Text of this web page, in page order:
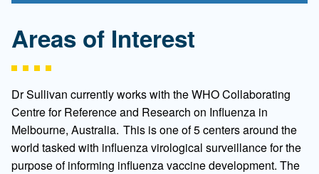
Areas of Interest
Dr Sullivan currently works with the WHO Collaborating
Centre for Reference and Research on Influenza in
Melbourne, Australia. This is one of 5 centers around the
world tasked with influenza virological surveillance for the
purpose of informing influenza vaccine development. The